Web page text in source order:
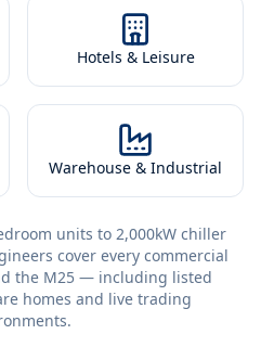
Hotels & Leisure
Warehouse & Industrial
units to 2,000kW chiller
cover every commercial
the M25 — including listed
homes and live trading